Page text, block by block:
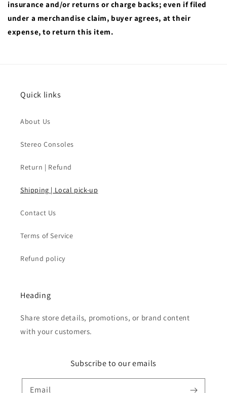
insurance and/or returns or charge backs; even if filed
under a merchandise claim, buyer agrees, at their
expense, to return this item.
Quick links
About Us
Stereo Consoles
Return | Refund
Shipping | Local pick-up
Contact Us
Terms of Service
Refund policy
Heading
Share store details, promotions, or brand content
with your customers.
Subscribe to our emails
Email